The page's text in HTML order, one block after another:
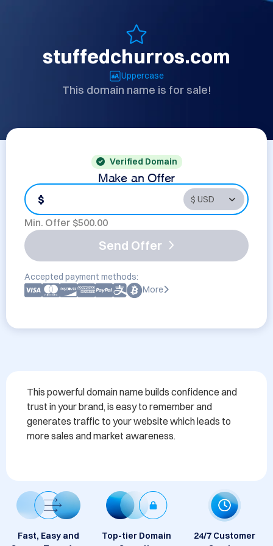
stuffedchurros.com
Uppercase
This domain name is for sale!
Verified Domain
Make an Offer
$
Min. Offer $500.00
Send Offer
Accepted payment methods:
More
This powerful domain name builds confidence and
trust in your brand, is easy to remember and
generates traffic to your website which leads to
more sales and market awareness.
Fast, Easy and
Top-tier Domain
24/7 Customer